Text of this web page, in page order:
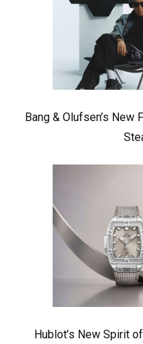
Bang & Olufsen’s New
Hublot’s New Spirit